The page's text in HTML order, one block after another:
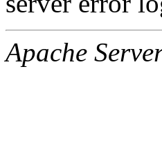
Apache